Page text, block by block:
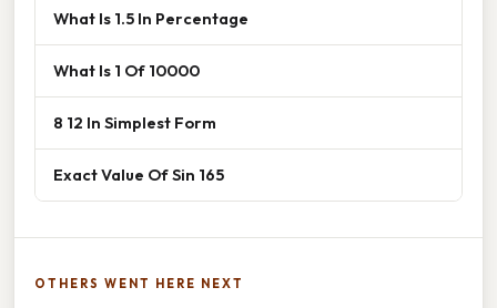
What Is 1.5 In Percentage
What Is 1 Of 10000
8 12 In Simplest Form
Exact Value Of Sin 165
OTHERS WENT HERE NEXT